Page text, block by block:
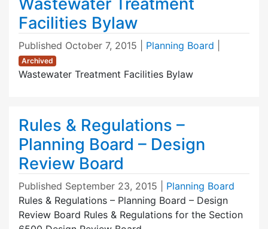
Facilities Bylaw
Published October 7, 2015 Planning Board
Archived
Wastewater Treatment Facilities Bylaw
Rules & Regulations –
Planning Board – Design
Review Board
Published September 23, 2015
Planning Board
Rules & Regulations – Planning Board – Design
Review Board Rules & Regulations for the Section